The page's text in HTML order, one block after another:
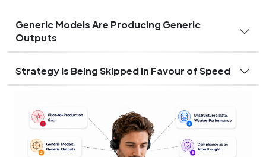
Generic Models Are Producing Generic
Outputs
Strategy Is Being Skipped in Favour of Speed